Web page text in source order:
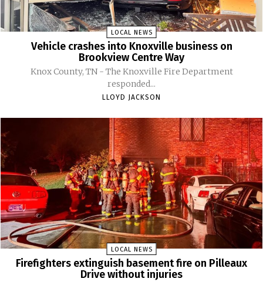
LOCAL NEWS
Vehicle crashes into Knoxville business on
Brookview Centre Way
Knox County, TN - The Knoxville Fire Department
responded...
LLOYD JACKSON
LOCAL NEWS
Firefighters extinguish basement fire on Pilleaux
Drive without injuries